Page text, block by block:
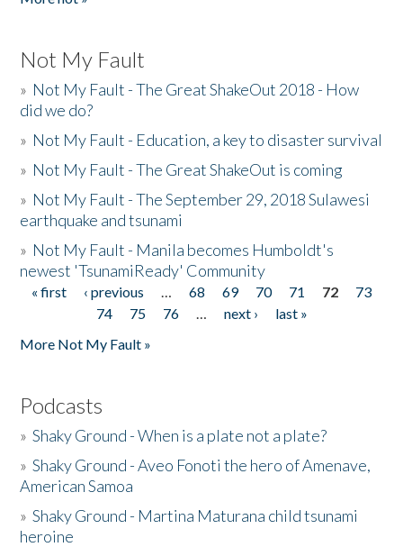
Not My Fault
» Not My Fault - The Great ShakeOut 2018 - How
did we do?
» Not My Fault - Education, a key to disaster survival
» Not My Fault - The Great ShakeOut is coming
» Not My Fault - The September 29, 2018 Sulawesi
earthquake and tsunami
» Not My Fault - Manila becomes Humboldt's
newest 'TsunamiReady' Community
Pages
« first ‹ previous … 68 69 70 71 72
73
74
75 76 … next ›
last »
More Not My Fault »
Podcasts
»Shaky Ground - When is a plate not a plate?
»Shaky Ground - Aveo Fonoti the hero of Amenave,
American Samoa
»Shaky Ground - Martina Maturana child tsunami
heroine